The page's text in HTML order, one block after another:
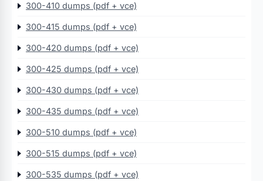
300-410 dumps (pdf + vce)
300-415 dumps (pdf + vce)
300-420 dumps (pdf + vce)
300-425 dumps (pdf + vce)
300-430 dumps (pdf + vce)
300-435 dumps (pdf + vce)
300-510 dumps (pdf + vce)
300-515 dumps (pdf + vce)
300-535 dumps (pdf + vce)